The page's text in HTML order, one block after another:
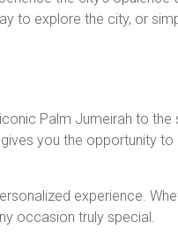
to explore the city, or
Palm Jumeirah to the
you the opportunity
experience.
occasion truly special.